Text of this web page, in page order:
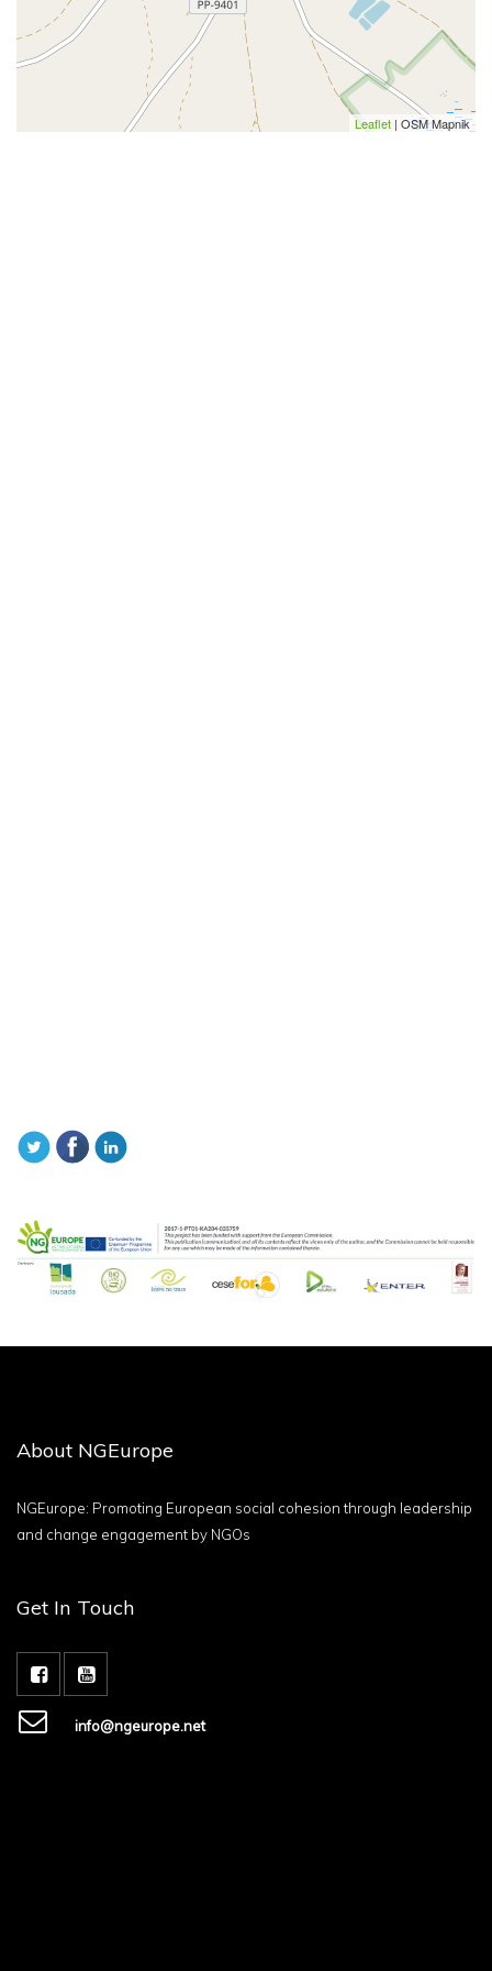
Leaflet | OSM Mapnik
About NGEurope
NGEurope: Promoting European social cohesion through leadership
and change engagement by NGOs
Get In Touch
info@ngeurope.net